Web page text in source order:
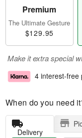
Premium
The Ultimate Gesture
$129.95
Make it extra special
4 interest-free
When do you need
Delivery